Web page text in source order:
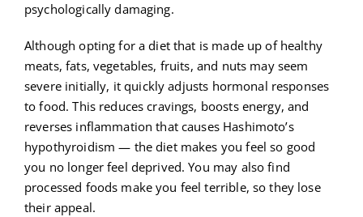
psychologically damaging.
Although opting for a diet that is made up of healthy
meats, fats, vegetables, fruits, and nuts may seem
severe initially, it quickly adjusts hormonal responses
to food. This reduces cravings, boosts energy, and
reverses inflammation that causes Hashimoto’s
hypothyroidism — the diet makes you feel so good
you no longer feel deprived. You may also find
processed foods make you feel terrible, so they lose
their appeal.